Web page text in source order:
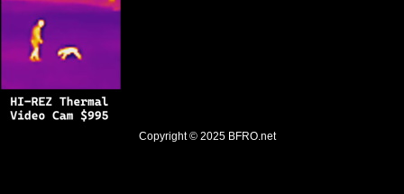
Copyright © 2025 BFRO.net